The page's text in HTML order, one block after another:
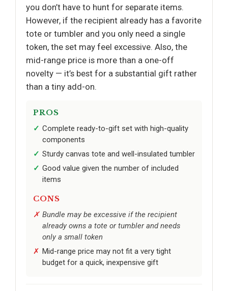
you don’t have to hunt for separate items.
However, if the recipient already has a favorite
tote or tumbler and you only need a single
token, the set may feel excessive. Also, the
mid-range price is more than a one-off
novelty — it’s best for a substantial gift rather
than a tiny add-on.
PROS
Complete ready-to-gift set with high-quality
components
Sturdy canvas tote and well-insulated tumbler
Good value given the number of included
items
CONS
Bundle may be excessive if the recipient
already owns a tote or tumbler and needs
only a small token
Mid-range price may not fit a very tight
budget for a quick, inexpensive gift